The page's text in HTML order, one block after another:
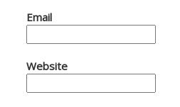
Email
Website